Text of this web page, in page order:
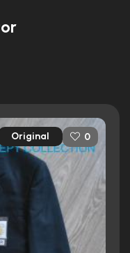
Original 0